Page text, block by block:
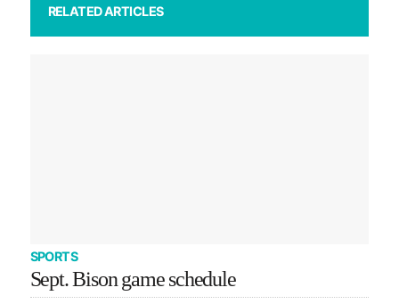
RELATED ARTICLES
SPORTS
Sept. Bison game schedule